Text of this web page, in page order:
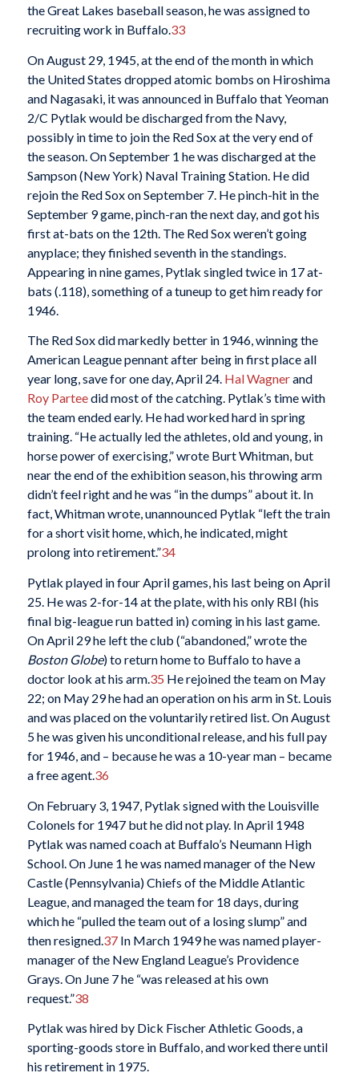
the Great Lakes baseball season, he was assigned to
recruiting work in Buffalo.33
On August 29, 1945, at the end of the month in which
the United States dropped atomic bombs on Hiroshima
and Nagasaki, it was announced in Buffalo that Yeoman
2/C Pytlak would be discharged from the Navy,
possibly in time to join the Red Sox at the very end of
the season. On September 1 he was discharged at the
Sampson (New York) Naval Training Station. He did
rejoin the Red Sox on September 7. He pinch-hit in the
September 9 game, pinch-ran the next day, and got his
first at-bats on the 12th. The Red Sox weren’t going
anyplace; they finished seventh in the standings.
Appearing in nine games, Pytlak singled twice in 17 at-
bats (.118), something of a tuneup to get him ready for
1946.
The Red Sox did markedly better in 1946, winning the
American League pennant after being in first place all
year long, save for one day, April 24. Hal Wagnerand
Roy Parteedid most of the catching. Pytlak’s time with
the team ended early. He had worked hard in spring
training. “He actually led the athletes, old and young, in
horse power of exercising,” wrote Burt Whitman, but
near the end of the exhibition season, his throwing arm
didn’t feel right and he was “in the dumps” about it. In
fact, Whitman wrote, unannounced Pytlak “left the train
for a short visit home, which, he indicated, might
prolong into retirement.”34
Pytlak played in four April games, his last being on April
25. He was 2-for-14 at the plate, with his only RBI (his
final big-league run batted in) coming in his last game.
On April 29 he left the club (“abandoned,” wrote the
Boston Globe) to return home to Buffalo to have a
doctor look at his arm.35 He rejoined the team on May
22; on May 29 he had an operation on his arm in St. Louis
and was placed on the voluntarily retired list. On August
5 he was given his unconditional release, and his full pay
for 1946, and – because he was a 10-year man – became
a free agent.36
On February 3, 1947, Pytlak signed with the Louisville
Colonels for 1947 but he did not play. In April 1948
Pytlak was named coach at Buffalo’s Neumann High
School. On June 1 he was named manager of the New
Castle (Pennsylvania) Chiefs of the Middle Atlantic
League, and managed the team for 18 days, during
which he “pulled the team out of a losing slump” and
then resigned. 37In March 1949 he was named player-
manager of the New England League’s Providence
Grays. On June 7 he “was released at his own
request.”38
Pytlak was hired by Dick Fischer Athletic Goods, a
sporting-goods store in Buffalo, and worked there until
his retirement in 1975.